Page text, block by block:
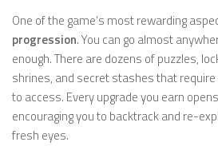
One of the game’s most rewarding
progression. You can go almost
enough. There are dozens of puzzles,
shrines, and secret stashes that
to access. Every upgrade you earn
encouraging you to backtrack and re-
fresh eyes.